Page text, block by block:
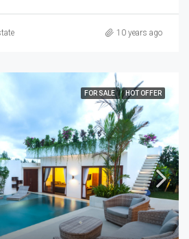
10 years ago
FOR SALE HOT OFFER